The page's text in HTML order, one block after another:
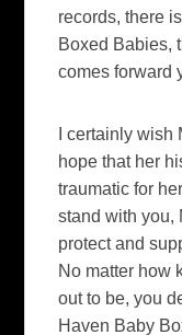
records, there
Boxed Babies,
comes forward
I certainly
hope that her
traumatic for
stand with you,
protect and
No matter how
out to be, you
Haven Baby